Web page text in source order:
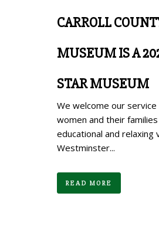
CARROLL
MUSEUM IS A
STAR MUSEUM
We welcome our service
women and their
educational and relaxing
Westminster...
READ MORE